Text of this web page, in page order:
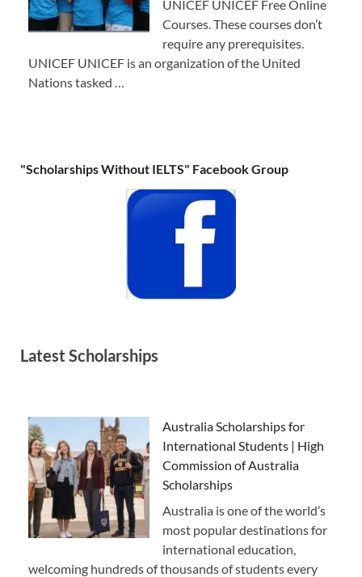
UNICEF UNICEF Free Online
Courses. These courses don’t
require any prerequisites.
UNICEF UNICEF is an organization of the United
Nations tasked …
"Scholarships Without IELTS" Facebook Group
Latest Scholarships
Australia Scholarships for
International Students | High
Commission of Australia
Scholarships
Australia is one of the world’s
most popular destinations for
international education,
welcoming hundreds of thousands of students every